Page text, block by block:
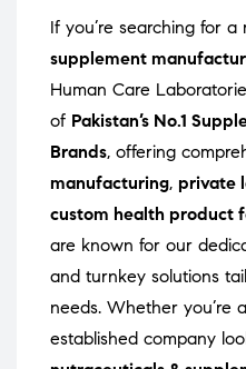
If you’re searching for a
supplement
Human Care
of Pakistan’s No.1
Brands, offering
manufacturing, private
custom health product
are known for our
and turnkey solutions
needs. Whether you’re
established company